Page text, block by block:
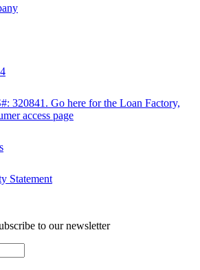
320841. Go here for the Loan Factory,
access page
Statement
to our newsletter